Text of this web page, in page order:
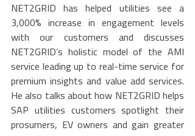
NET2GRID has helped utilities see a
3,000% increase in engagement levels
with our customers and discusses
NET2GRID’s holistic model of the AMI
service leading up to real-time service for
premium insights and value add services.
He also talks about how NET2GRID helps
SAP utilities customers spotlight their
prosumers, EV owners and gain greater